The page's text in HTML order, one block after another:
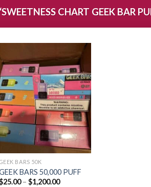
CHART GEEK BAR
Add to
wishlist
BARS 50K
BARS 50,000 PUFF
25.00 – $1,200.00Price